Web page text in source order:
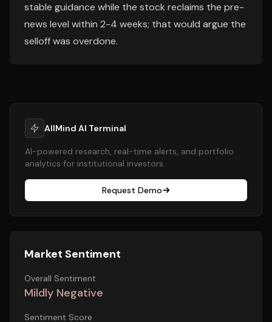
stable guidance while the stock reclaims the pre-
news level within 2-4 weeks; that would argue the
selloff was overdone.
AllMind AI Terminal
AI-powered research, real-time alerts, and portfolio
analytics for institutional investors.
Request Demo
Market Sentiment
Overall Sentiment
Mildly Negative
Sentiment Score